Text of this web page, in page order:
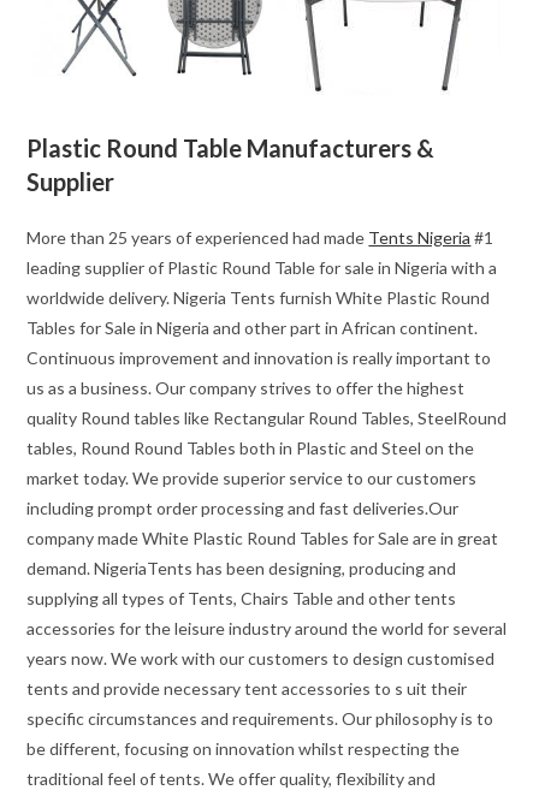
Plastic Round Table Manufacturers &
Supplier
More than 25 years of experienced had made Tents Nigeria #1
leading supplier of Plastic Round Table for sale in Nigeria with a
worldwide delivery. Nigeria Tents furnish White Plastic Round
Tables for Sale in Nigeria and other part in African continent.
Continuous improvement and innovation is really important to
us as a business. Our company strives to offer the highest
quality Round tables like Rectangular Round Tables, SteelRound
tables, Round Round Tables both in Plastic and Steel on the
market today. We provide superior service to our customers
including prompt order processing and fast deliveries.Our
company made White Plastic Round Tables for Sale are in great
demand. NigeriaTents has been designing, producing and
supplying all types of Tents, Chairs Table and other tents
accessories for the leisure industry around the world for several
years now. We work with our customers to design customised
tents and provide necessary tent accessories to s uit their
specific circumstances and requirements. Our philosophy is to
be different, focusing on innovation whilst respecting the
traditional feel of tents. We offer quality, flexibility and